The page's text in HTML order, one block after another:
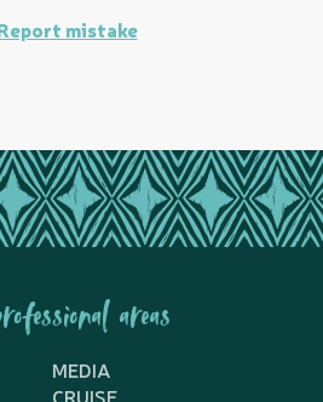
mistake
areas
MEDIA
CRUISE